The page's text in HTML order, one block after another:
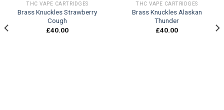
Add to
THC VAPE CARTRIDGES
Brass Knuckles Strawberry
Cough
£40.00
Add to
THC VAPE CARTRIDGES
Brass Knuckles Alaskan
Thunder
£40.00